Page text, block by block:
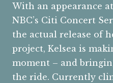
With an appearance
NBC’s Citi Concert
the actual release of
project, Kelsea is
moment – and
the ride. Currently